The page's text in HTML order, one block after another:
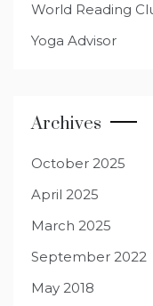
World Reading
Yoga Advisor
Archives
October 2025
April 2025
March 2025
September 2022
May 2018